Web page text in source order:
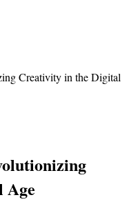
Creativity in the Digital
Age